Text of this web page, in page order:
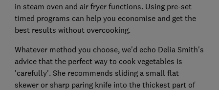
in steam oven and air fryer functions. Using pre-set
timed programs can help you economise and get the
best results without overcooking.
Whatever method you choose, we'd echo Delia Smith's
advice that the perfect way to cook vegetables is
'carefully'. She recommends sliding a small flat
skewer or sharp paring knife into the thickest part of